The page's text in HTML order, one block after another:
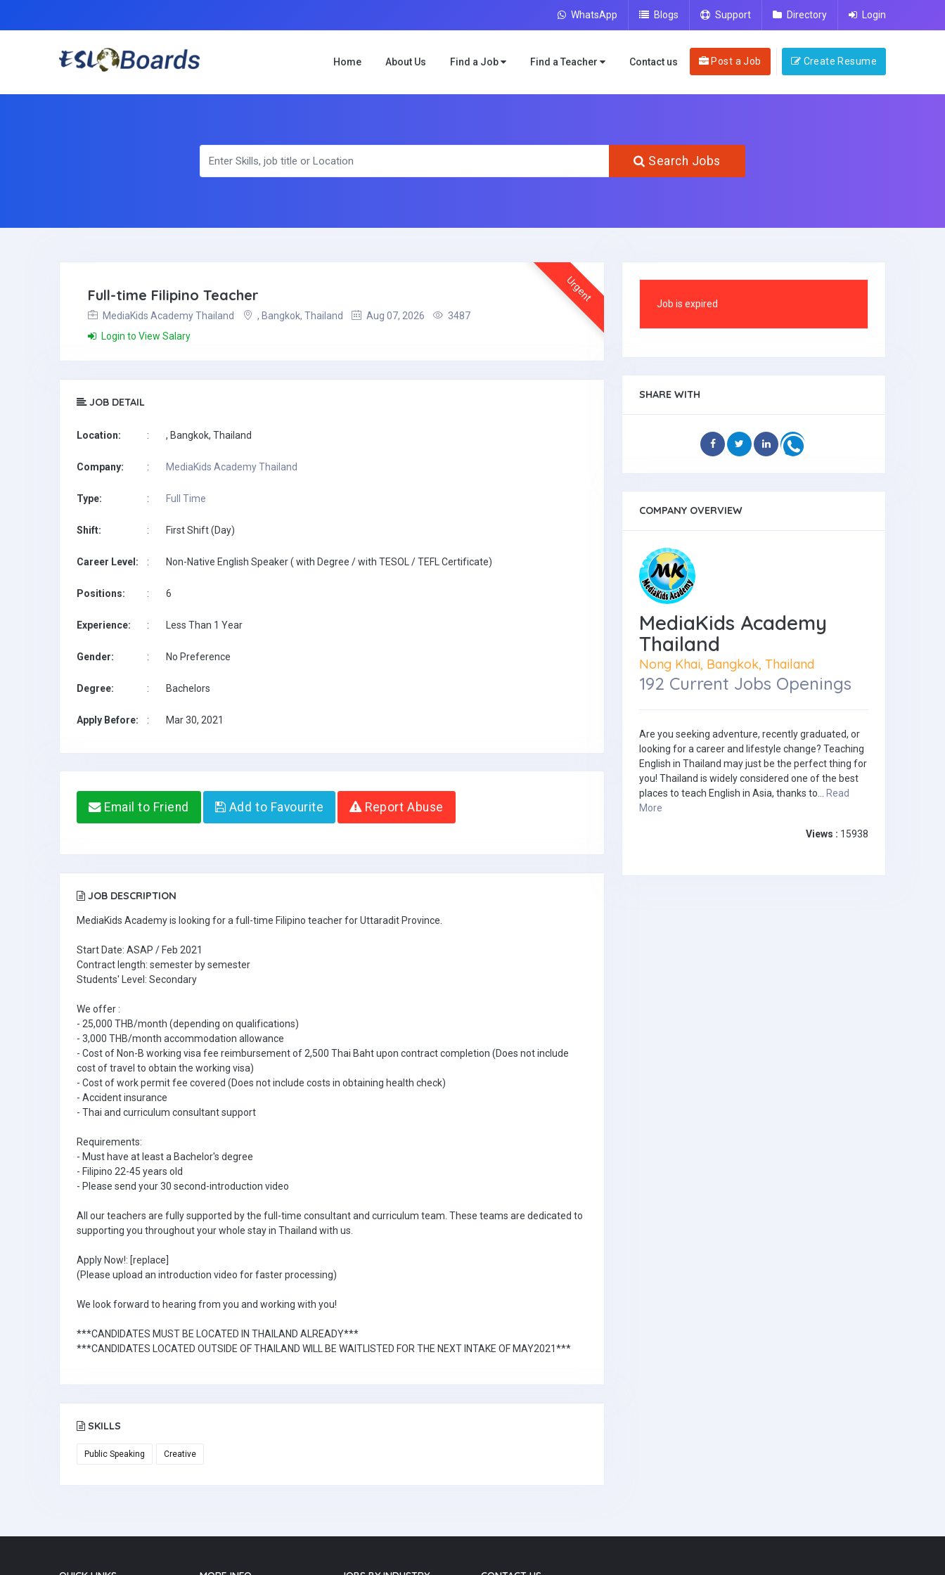
WhatsApp Blogs Support Directory Login
Home About Us Find a Job Find a Teacher Contact us Post a Job Create Resume
Search Jobs
Urgent
Full-time Filipino Teacher
MediaKids Academy Thailand , Bangkok, Thailand Aug 07, 2026
3487
Login to View Salary
JOB DETAIL
Location: : , Bangkok, Thailand
Company: : MediaKids Academy Thailand
Type: : Full Time
Shift: : First Shift (Day)
Career Level: : Non-Native English Speaker ( with Degree / with TESOL / TEFL Certificate)
Positions: : 6
Experience: : Less Than 1 Year
Gender: : No Preference
Degree: : Bachelors
Apply Before: : Mar 30, 2021
Email to Friend Add to Favourite Report Abuse
JOB DESCRIPTION
MediaKids Academy is looking for a full-time Filipino teacher for Uttaradit Province.
Start Date: ASAP / Feb 2021
Contract length: semester by semester
Students' Level: Secondary
We offer :
- 25,000 THB/month (depending on qualifications)
- 3,000 THB/month accommodation allowance
- Cost of Non-B working visa fee reimbursement of 2,500 Thai Baht upon contract completion (Does not include
cost of travel to obtain the working visa)
- Cost of work permit fee covered (Does not include costs in obtaining health check)
- Accident insurance
- Thai and curriculum consultant support
Requirements:
- Must have at least a Bachelor's degree
- Filipino 22-45 years old
- Please send your 30 second-introduction video
All our teachers are fully supported by the full-time consultant and curriculum team. These teams are dedicated to
supporting you throughout your whole stay in Thailand with us.
Apply Now!: [replace]
(Please upload an introduction video for faster processing)
We look forward to hearing from you and working with you!
***CANDIDATES MUST BE LOCATED IN THAILAND ALREADY***
***CANDIDATES LOCATED OUTSIDE OF THAILAND WILL BE WAITLISTED FOR THE NEXT INTAKE OF MAY2021***
SKILLS
Public Speaking Creative
Job is expired
SHARE WITH
COMPANY OVERVIEW
MediaKids Academy
Thailand
Nong Khai, Bangkok, Thailand
192 Current Jobs Openings
Are you seeking adventure, recently graduated, or
looking for a career and lifestyle change? Teaching
English in Thailand may just be the perfect thing for
you! Thailand is widely considered one of the best
places to teach English in Asia, thanks to... Read
More
Views : 15938